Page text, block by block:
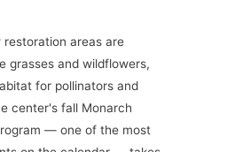
restoration areas are
grasses and wildflowers,
for pollinators and
center's fall Monarch
— one of the most